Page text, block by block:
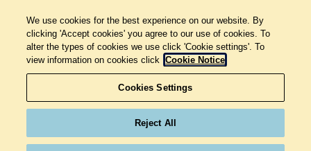
We use cookies for the best experience on our website. By
clicking 'Accept cookies' you agree to our use of cookies. To
alter the types of cookies we use click 'Cookie settings'. To
view information on cookies click Cookie Notice
Cookies Settings
Reject All